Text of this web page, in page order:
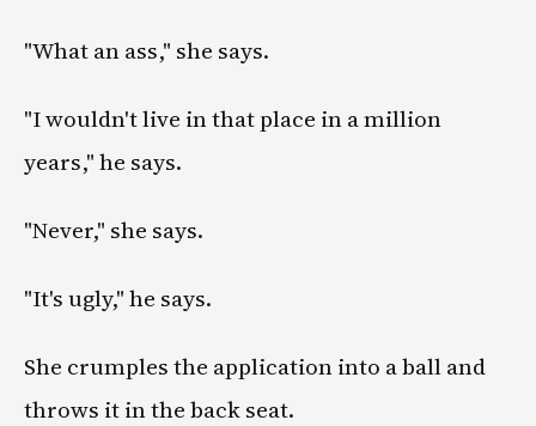
"What an ass," she says.
"I wouldn't live in that place in a million
years," he says.
"Never," she says.
"It's ugly," he says.
She crumples the application into a ball and
throws it in the back seat.